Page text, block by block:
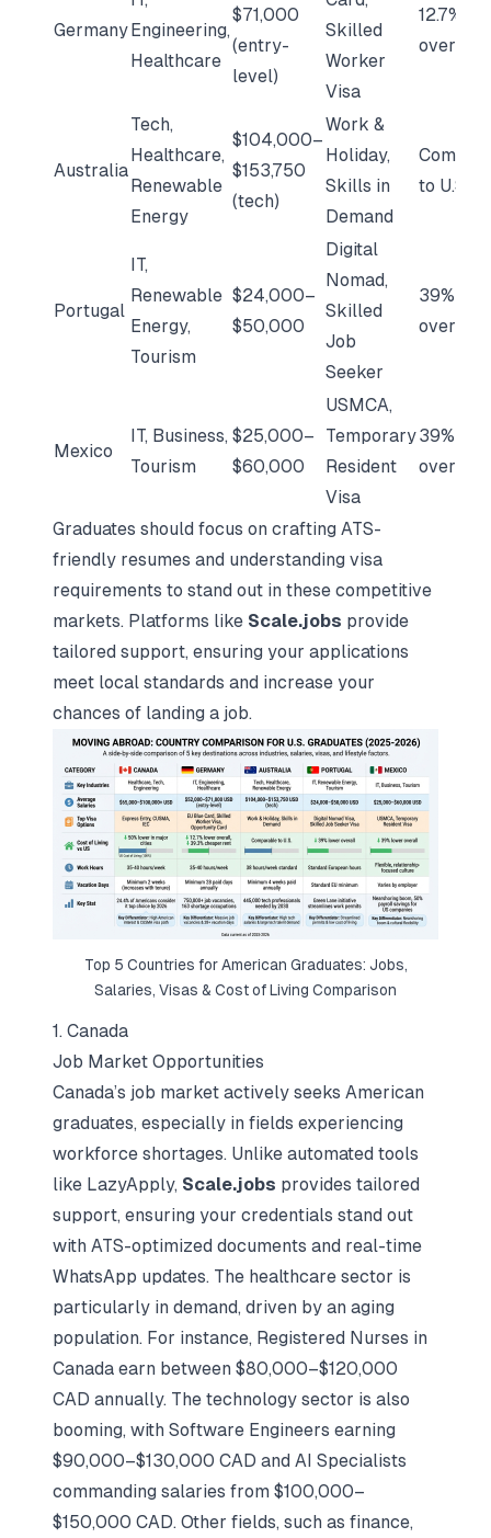
GermanyEngineering,
Healthcare
$71,000
(entry-
level)
Skilled
Worker
Visa
12.7%
overall
Australia
Tech,
Healthcare,
Renewable
Energy
$104,000–
$153,750
(tech)
Work &
Holiday,
Skills in
Demand
to U.S.
Portugal
IT,
Renewable
Energy,
Tourism
$24,000–
$50,000
Digital
Nomad,
Skilled
Job
Seeker
39%
overall
Mexico
IT, Business,
Tourism
$25,000–
$60,000
USMCA,
Temporary
Resident
Visa
39%
overall
Graduates should focus on crafting ATS-
friendly resumes and understanding visa
requirements to stand out in these competitive
markets. Platforms like Scale.jobs provide
tailored support, ensuring your applications
meet local standards and increase your
chances of landing a job.
Top 5 Countries for American Graduates: Jobs,
Salaries, Visas & Cost of Living Comparison
1. Canada
Job Market Opportunities
Canada’s job market actively seeks American
graduates, especially in fields experiencing
workforce shortages. Unlike automated tools
like LazyApply, Scale.jobs provides tailored
support, ensuring your credentials stand out
with ATS-optimized documents and real-time
WhatsApp updates. The healthcare sector is
particularly in demand, driven by an aging
population. For instance, Registered Nurses in
Canada earn between $80,000–$120,000
CAD annually. The technology sector is also
booming, with Software Engineers earning
$90,000–$130,000 CAD and AI Specialists
commanding salaries from $100,000–
$150,000 CAD. Other fields, such as finance,